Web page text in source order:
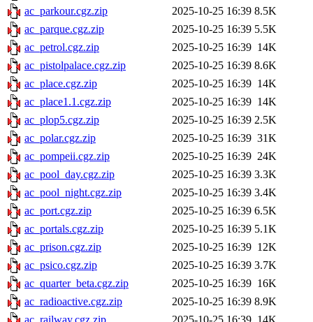
ac_parkour.cgz.zip
2025-10-25 16:39 8.5K
ac_parque.cgz.zip
2025-10-25 16:39 5.5K
ac_petrol.cgz.zip
2025-10-25 16:39 14K
ac_pistolpalace.cgz.zip
2025-10-25 16:39 8.6K
ac_place.cgz.zip
2025-10-25 16:39 14K
ac_place1.1.cgz.zip
2025-10-25 16:39 14K
ac_plop5.cgz.zip
2025-10-25 16:39 2.5K
ac_polar.cgz.zip
2025-10-25 16:39 31K
ac_pompeii.cgz.zip
2025-10-25 16:39 24K
ac_pool_day.cgz.zip
2025-10-25 16:39 3.3K
ac_pool_night.cgz.zip
2025-10-25 16:39 3.4K
ac_port.cgz.zip
2025-10-25 16:39 6.5K
ac_portals.cgz.zip
2025-10-25 16:39 5.1K
ac_prison.cgz.zip
2025-10-25 16:39 12K
ac_psico.cgz.zip
2025-10-25 16:39 3.7K
ac_quarter_beta.cgz.zip
2025-10-25 16:39 16K
ac_radioactive.cgz.zip
2025-10-25 16:39 8.9K